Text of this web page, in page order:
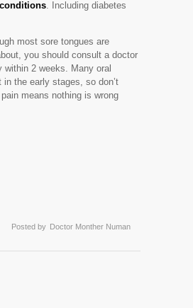
. Including diabetes
most sore tongues are
you should consult a doctor
within 2 weeks. Many oral
in the early stages, so don’t
means nothing is wrong
Posted by Doctor Monther Numan